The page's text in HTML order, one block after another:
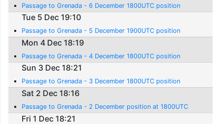
Passage to Grenada - 6 December 1800UTC position
Tue 5 Dec 19:10
Passage to Grenada - 5 December 1900UTC position
Mon 4 Dec 18:19
Passage to Grenada - 4 December 1800UTC position
Sun 3 Dec 18:21
Passage to Grenada - 3 December 1800UTC position
Sat 2 Dec 18:16
Passage to Grenada - 2 December position at 1800UTC
Fri 1 Dec 18:21